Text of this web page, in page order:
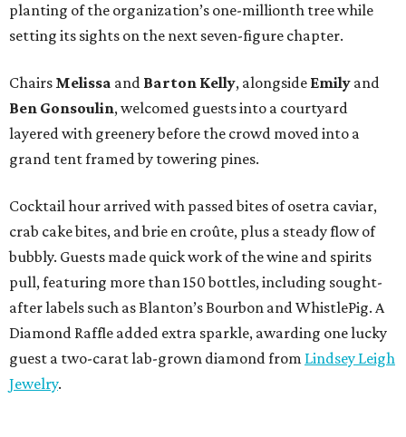
planting of the organization’s one-millionth tree while
setting its sights on the next seven-figure chapter.
Chairs Melissa and Barton Kelly, alongside Emily and
Ben Gonsoulin, welcomed guests into a courtyard
layered with greenery before the crowd moved into a
grand tent framed by towering pines.
Cocktail hour arrived with passed bites of osetra caviar,
crab cake bites, and brie en croûte, plus a steady flow of
bubbly. Guests made quick work of the wine and spirits
pull, featuring more than 150 bottles, including sought-
after labels such as Blanton’s Bourbon and WhistlePig. A
Diamond Raffle added extra sparkle, awarding one lucky
guest a two-carat lab-grown diamond from Lindsey Leigh
Jewelry.